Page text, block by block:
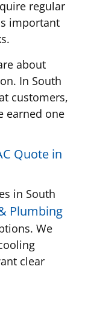
regular
important
about
In South
customers,
earned one
Quote in
in South
Plumbing
We
clear